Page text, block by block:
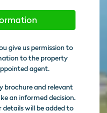
give us permission to
to the property
agent.
brochure and relevant
an informed decision.
details will be added to